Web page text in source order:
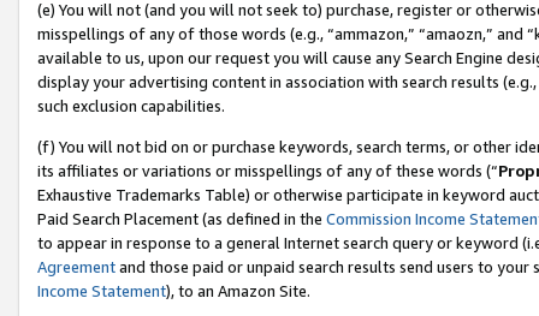
(e) You will not (and you will not seek to) purchase, register or
misspellings of any of those words (e.g., “ammazon,” “amaozn,” and
available to us, upon our request you will cause any Search Engine
display your advertising content in association with search results
such exclusion capabilities.
(f) You will not bid on or purchase keywords, search terms, or other
its affiliates or variations or misspellings of any of these words (“
Exhaustive Trademarks Table) or otherwise participate in keyword
Paid Search Placement (as defined in the Commission Income
to appear in response to a general Internet search query or keyword
Agreementand those paid or unpaid search results send users to
Income Statement), to an Amazon Site.